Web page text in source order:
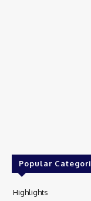
Popular
Highlights